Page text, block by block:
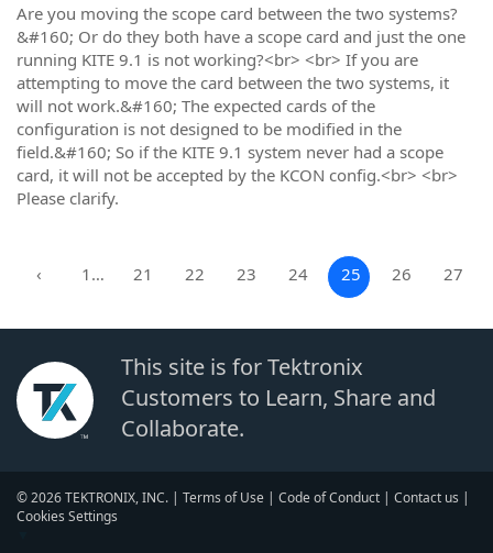
Are you moving the scope card between the two systems?
&#160; Or do they both have a scope card and just the one
running KITE 9.1 is not working?<br> <br> If you are
attempting to move the card between the two systems, it
will not work.&#160; The expected cards of the
configuration is not designed to be modified in the
field.&#160; So if the KITE 9.1 system never had a scope
card, it will not be accepted by the KCON config.<br> <br>
Please clarify.
‹ 1… 21 22 23 24 25 26 27
This site is for Tektronix
Customers to Learn, Share and
Collaborate.
© 2026 TEKTRONIX, INC. | Terms of Use | Code of Conduct | Contact us |
Cookies Settings